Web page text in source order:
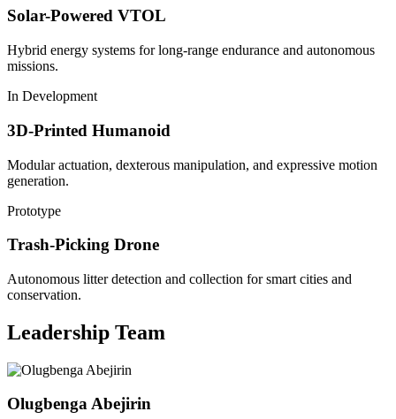
Solar-Powered VTOL
Hybrid energy systems for long-range endurance and autonomous
missions.
In Development
3D-Printed Humanoid
Modular actuation, dexterous manipulation, and expressive motion
generation.
Prototype
Trash-Picking Drone
Autonomous litter detection and collection for smart cities and
conservation.
Leadership Team
Olugbenga Abejirin